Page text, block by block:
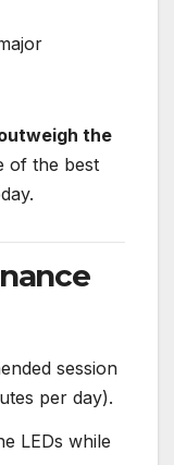
the
of the best
session
per day).
LEDs while